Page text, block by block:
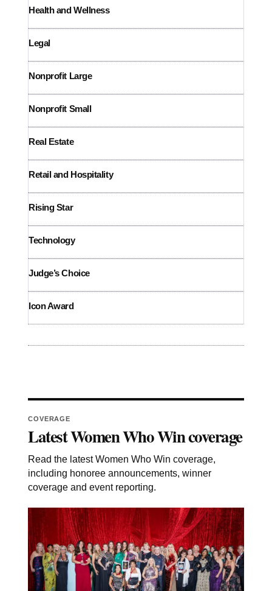
Health and Wellness
Legal
Nonprofit Large
Nonprofit Small
Real Estate
Retail and Hospitality
Rising Star
Technology
Judge’s Choice
Icon Award
COVERAGE
Latest Women Who Win coverage
Read the latest Women Who Win coverage,
including honoree announcements, winner
coverage and event reporting.